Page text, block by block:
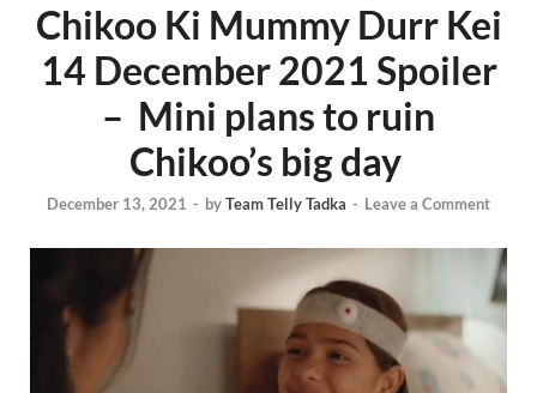
Chikoo Ki Mummy Durr Kei
14 December 2021 Spoiler
– Mini plans to ruin
Chikoo’s big day
December 13, 2021 - byTeam Telly Tadka - Leave a Comment